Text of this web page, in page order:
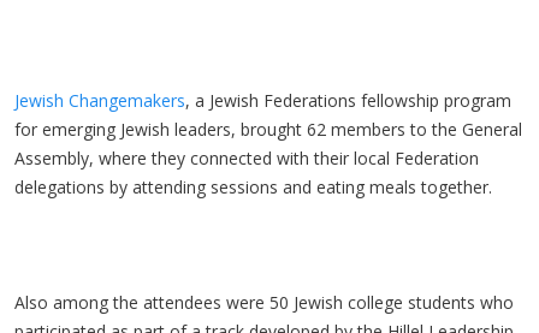
Jewish Changemakers, a Jewish Federations fellowship program
for emerging Jewish leaders, brought 62 members to the General
Assembly, where they connected with their local Federation
delegations by attending sessions and eating meals together.
Also among the attendees were 50 Jewish college students who